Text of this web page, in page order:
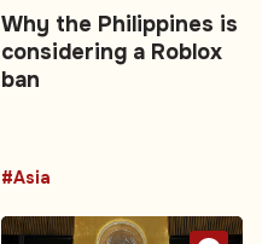
Why the Philippines is
considering a Roblox
ban
#Asia